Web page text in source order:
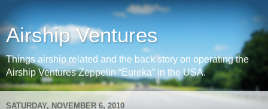
Airship Ventures
Things airship related and the back story on operating the
Airship Ventures Zeppelin “Eureka” in the USA.
SATURDAY, NOVEMBER 6, 2010